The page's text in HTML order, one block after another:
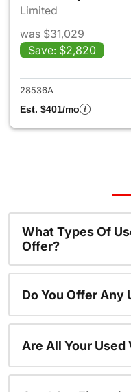
Limited
was $31,029
Save: $2,820
28536A
Est. $401/mo
What Types Of
Offer?
Do You Offer Any
Are All Your